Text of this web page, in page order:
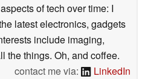
of tech over time: I
latest electronics, gadgets
include imaging,
the things. Oh, and coffee.
contact me via:
LinkedIn